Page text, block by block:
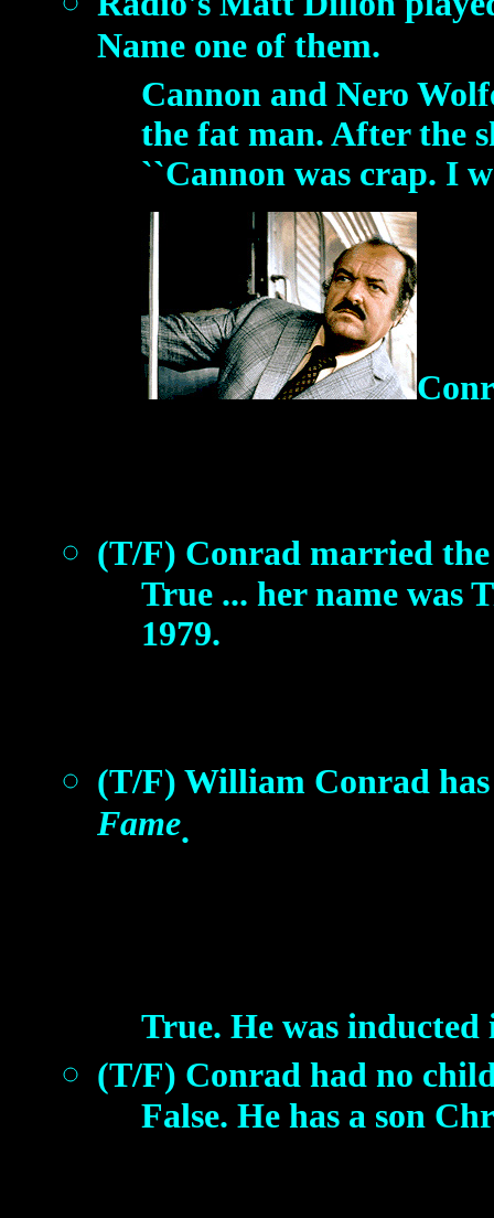
Name one of them.
Cannon and Nero
the fat man. After the
``Cannon was crap. I
(T/F) Conrad married
True ... her name was
1979.
(T/F) William Conrad
Fame.
True. He was inducted
(T/F) Conrad had no
False. He has a son